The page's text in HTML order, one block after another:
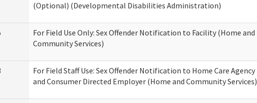
(Optional) (Developmental Disabilities Administration)
For Field Use Only: Sex Offender Notification to Facility (Home and
Community Services)
For Field Staff Use: Sex Offender Notification to Home Care Agency
and Consumer Directed Employer (Home and Community Services)